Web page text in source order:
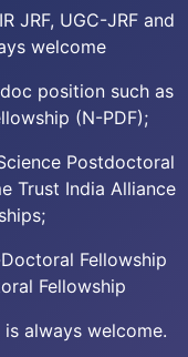
JRF, UGC-JRF and
welcome
position such as
(N-PDF);
Trust India Alliance
Fellowship
Fellowship
is always welcome.